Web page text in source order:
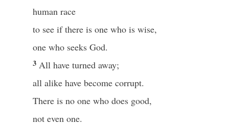
human race
to see if there is one who is wise,
one who seeks God.
3 All have turned away;
all alike have become corrupt.
There is no one who does good,
not even one.